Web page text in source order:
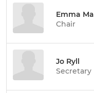
Emma
Chair
Jo Ryll
Secretary